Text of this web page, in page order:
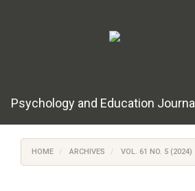
Psychology and Education Journal
HOME ARCHIVES VOL. 61 NO. 5 (2024)